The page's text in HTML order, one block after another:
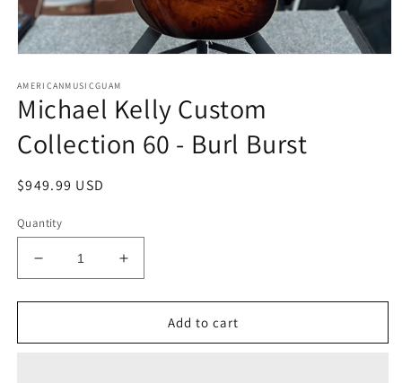
1
in
modal
AMERICANMUSICGUAM
Michael Kelly Custom
Collection 60 - Burl Burst
Regular
$949.99 USD
Quantity
Decrease
quantity
for
Kelly
Increase
quantity
for
Michael
Kelly
Add to cart